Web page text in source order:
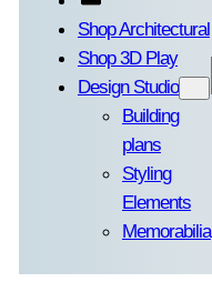
Shop Architectural
Shop 3D Play
Design Studio
Building
plans
Styling
Elements
Memorabilia